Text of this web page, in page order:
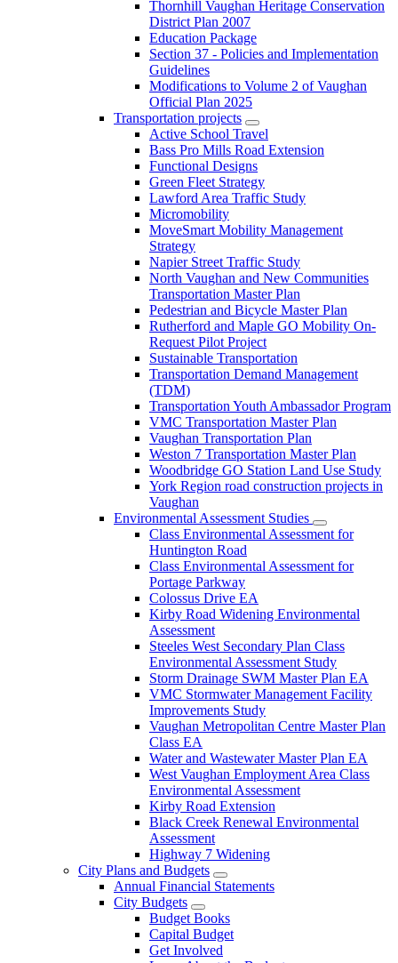
Thornhill Vaughan Heritage Conservation
District Plan 2007
Education Package
Section 37 - Policies and Implementation
Guidelines
Modifications to Volume 2 of Vaughan
Official Plan 2025
Transportation projects
Active School Travel
Bass Pro Mills Road Extension
Functional Designs
Green Fleet Strategy
Lawford Area Traffic Study
Micromobility
MoveSmart Mobility Management
Strategy
Napier Street Traffic Study
North Vaughan and New Communities
Transportation Master Plan
Pedestrian and Bicycle Master Plan
Rutherford and Maple GO Mobility On-
Request Pilot Project
Sustainable Transportation
Transportation Demand Management
(TDM)
Transportation Youth Ambassador Program
VMC Transportation Master Plan
Vaughan Transportation Plan
Weston 7 Transportation Master Plan
Woodbridge GO Station Land Use Study
York Region road construction projects in
Vaughan
Environmental Assessment Studies
Class Environmental Assessment for
Huntington Road
Class Environmental Assessment for
Portage Parkway
Colossus Drive EA
Kirby Road Widening Environmental
Assessment
Steeles West Secondary Plan Class
Environmental Assessment Study
Storm Drainage SWM Master Plan EA
VMC Stormwater Management Facility
Improvements Study
Vaughan Metropolitan Centre Master Plan
Class EA
Water and Wastewater Master Plan EA
West Vaughan Employment Area Class
Environmental Assessment
Kirby Road Extension
Black Creek Renewal Environmental
Assessment
Highway 7 Widening
City Plans and Budgets
Annual Financial Statements
City Budgets
Budget Books
Capital Budget
Get Involved